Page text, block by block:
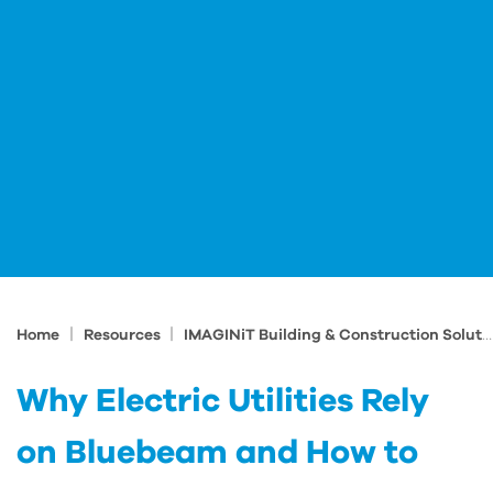
Home Resources IMAGINiT Building & Construction Solutions Blog
Why Electric Utilities Rely
on Bluebeam and How to